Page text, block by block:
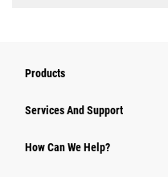
Products
Attachments
Services And Support
How Can We Help?